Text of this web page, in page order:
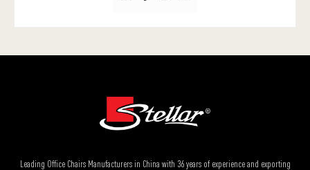
Leading Office Chairs Manufacturers in China with 36 years of experience and exporting